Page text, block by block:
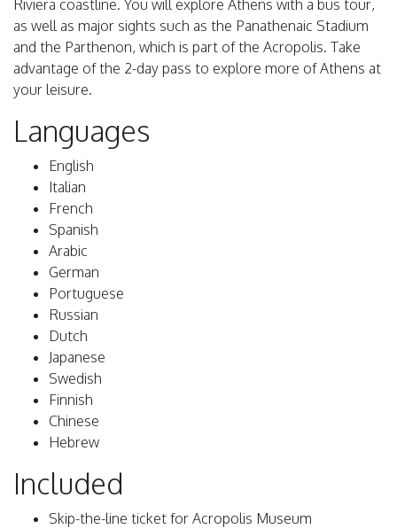
Riviera coastline. You will explore Athens with a bus tour,
as well as major sights such as the Panathenaic Stadium
and the Parthenon, which is part of the Acropolis. Take
advantage of the 2-day pass to explore more of Athens at
your leisure.
Languages
English
Italian
French
Spanish
Arabic
German
Portuguese
Russian
Dutch
Japanese
Swedish
Finnish
Chinese
Hebrew
Included
Skip-the-line ticket for Acropolis Museum